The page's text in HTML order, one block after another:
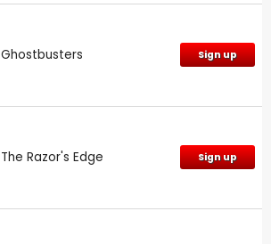
Ghostbusters Sign up
The Razor's Edge Sign up